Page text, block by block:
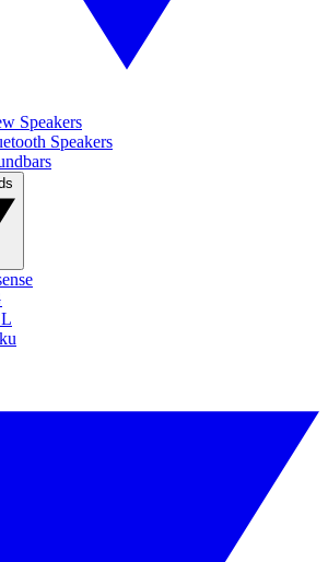
Speakers
Speakers